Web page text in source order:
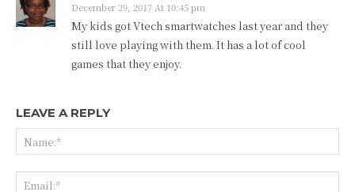
December 29, 2017 At 10:45 pm
My kids got Vtech smartwatches last year and they
still love playing with them. It has a lot of cool
games that they enjoy.
LEAVE A REPLY